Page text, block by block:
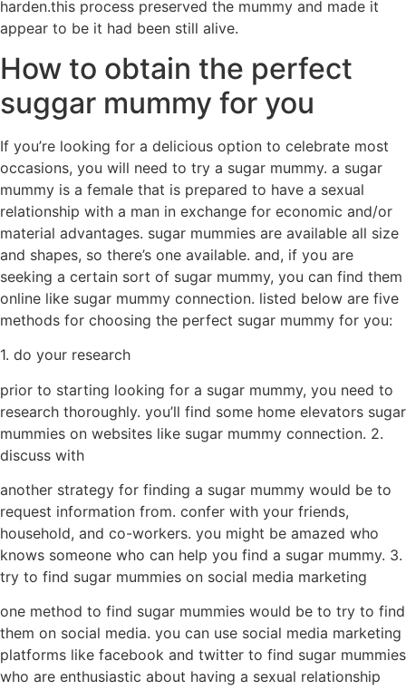
harden.this process preserved the mummy and made it
appear to be it had been still alive.
How to obtain the perfect
suggar mummy for you
If you’re looking for a delicious option to celebrate most
occasions, you will need to try a sugar mummy. a sugar
mummy is a female that is prepared to have a sexual
relationship with a man in exchange for economic and/or
material advantages. sugar mummies are available all size
and shapes, so there’s one available. and, if you are
seeking a certain sort of sugar mummy, you can find them
online like sugar mummy connection. listed below are five
methods for choosing the perfect sugar mummy for you:
1. do your research
prior to starting looking for a sugar mummy, you need to
research thoroughly. you’ll find some home elevators sugar
mummies on websites like sugar mummy connection. 2.
discuss with
another strategy for finding a sugar mummy would be to
request information from. confer with your friends,
household, and co-workers. you might be amazed who
knows someone who can help you find a sugar mummy. 3.
try to find sugar mummies on social media marketing
one method to find sugar mummies would be to try to find
them on social media. you can use social media marketing
platforms like facebook and twitter to find sugar mummies
who are enthusiastic about having a sexual relationship